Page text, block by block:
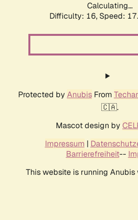
Calculating...
Difficulty: 16, Speed:
Protected by AnubisFrom
🇨🇦.
Mascot design by
Impressum |
Barrierefreiheit--
This website is running Anubis